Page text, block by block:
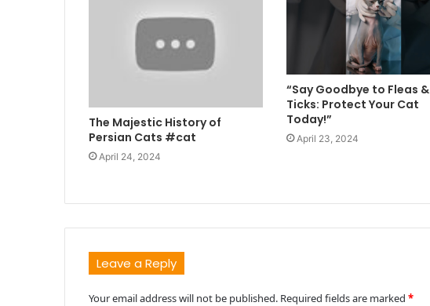
The Majestic History of
Persian Cats #cat
April 24, 2024
“Say Goodbye to Fleas &
Ticks: Protect Your Cat
Today!”
April 23, 2024
Leave a Reply
Your email address will not be published. Required fields are marked*